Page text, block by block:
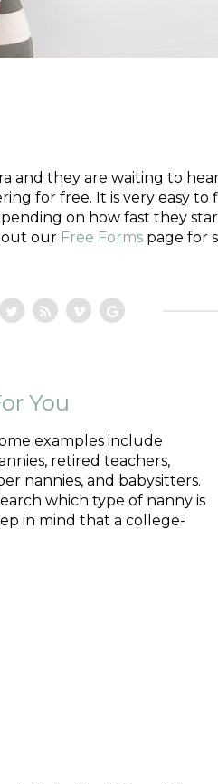
and they are waiting to
for free. It is very easy
on how fast they
out our Free Forms page for
You
examples include
retired teachers,
nannies, and babysitters.
which type of nanny is
in mind that a college-